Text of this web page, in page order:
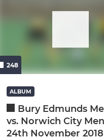
248
ALBUM
Bury Edmunds
vs. Norwich City
24th November 2018